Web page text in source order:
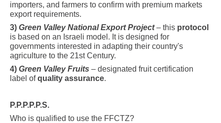
importers, and farmers to confirm with premium markets
export requirements.
3) Green Valley National Export Project– this protocol
is based on an Israeli model. It is designed for
governments interested in adapting their country's
agriculture to the 21st Century.
4) Green Valley Fruits – designated fruit certification
label ofquality assurance.
P.P.P.P.P.S.
Who is qualified to use the FFCTZ?